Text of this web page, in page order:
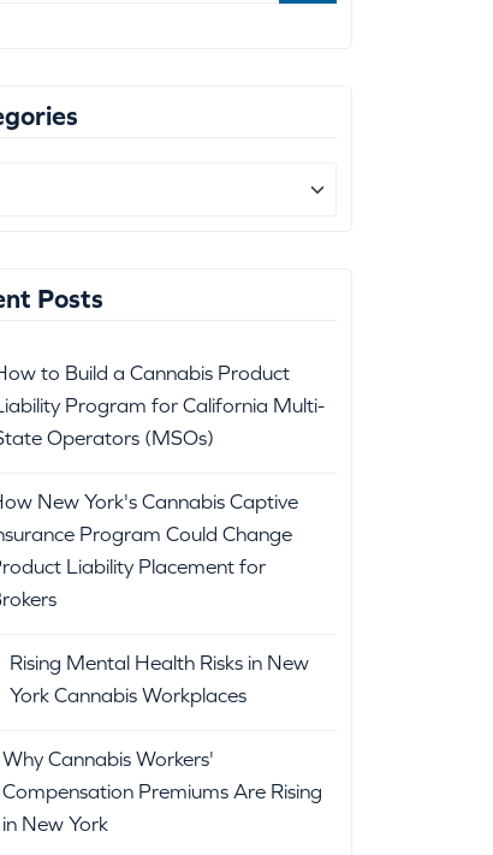
Posts
to Build a Cannabis Product
Program for California Multi-
Operators (MSOs)
New York's Cannabis Captive
Program Could Change
Liability Placement for
Rising Mental Health Risks in New
York Cannabis Workplaces
Why Cannabis Workers'
Compensation Premiums Are Rising
in New York